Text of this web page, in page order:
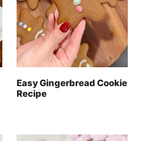
Easy Gingerbread Cookie
Recipe